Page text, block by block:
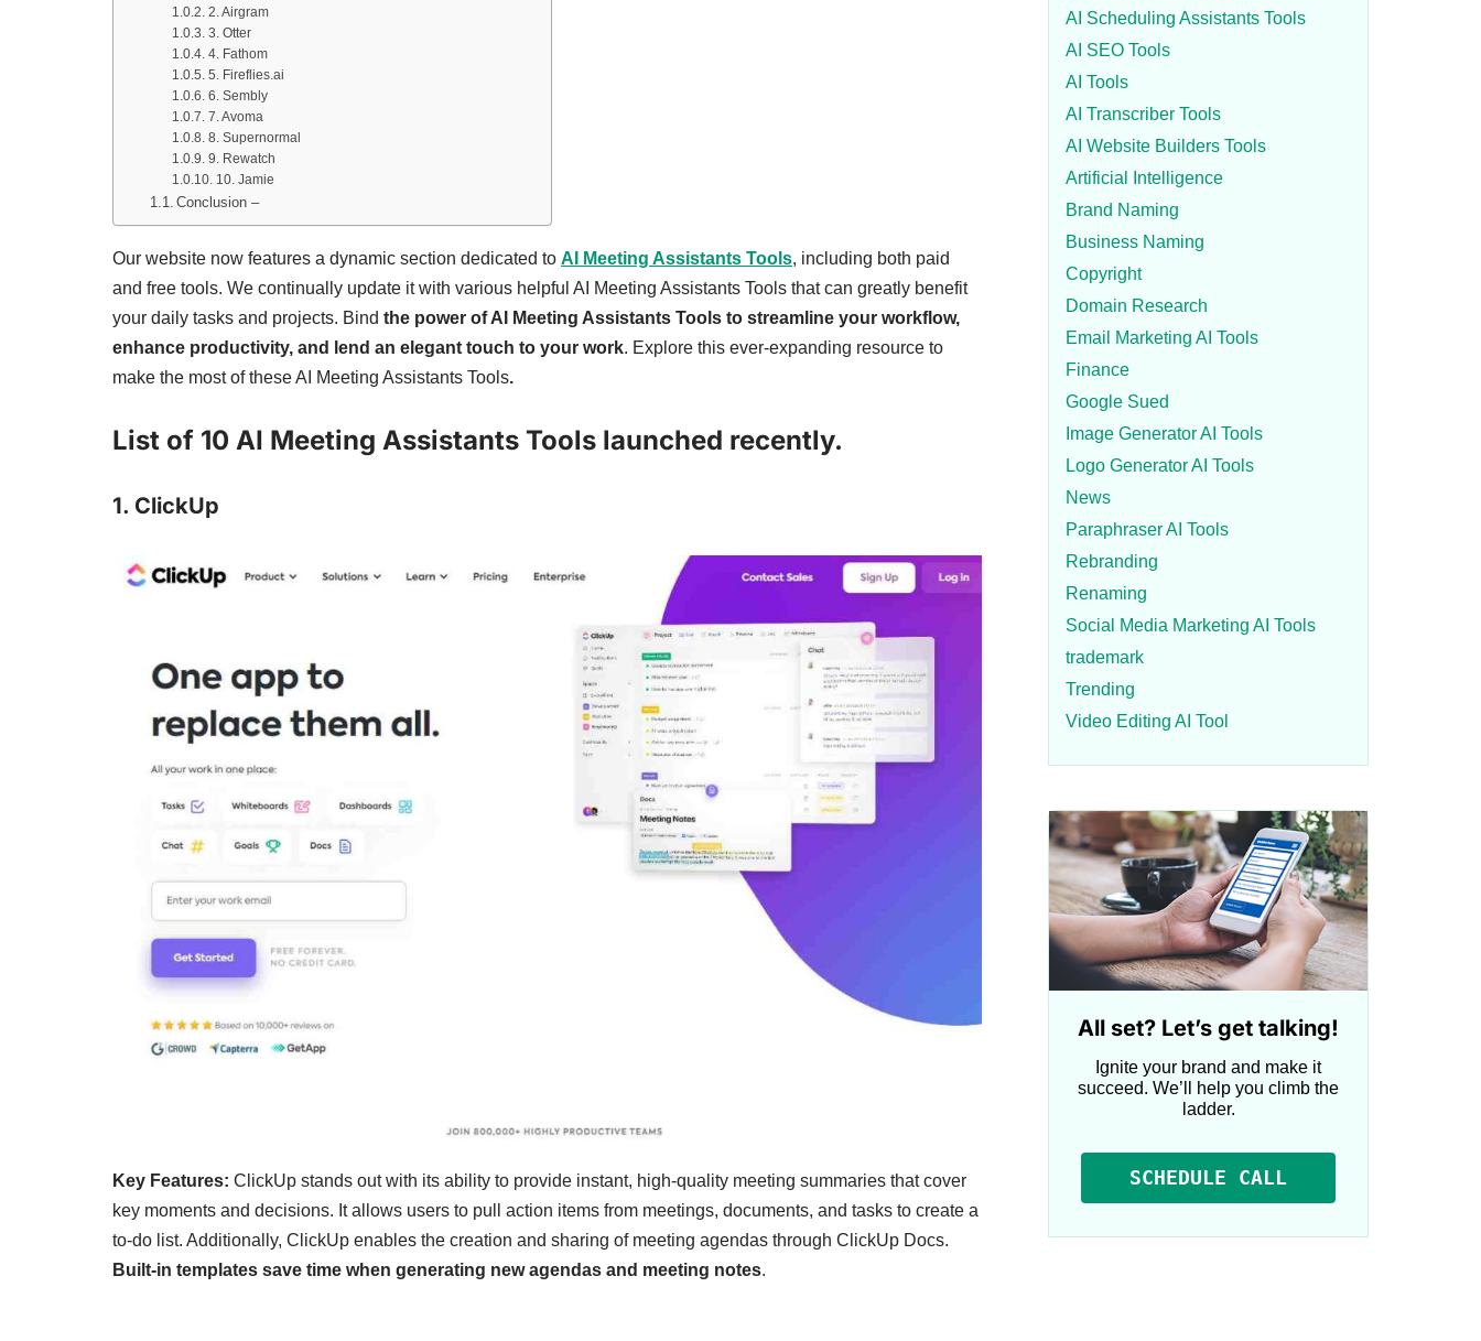
2. Airgram
3. Otter
4. Fathom
5. Fireflies.ai
6. Sembly
7. Avoma
8. Supernormal
9. Rewatch
10. Jamie
Conclusion –
Our website now features a dynamic section dedicated to AI Meeting Assistants Tools, including both paid
and free tools. We continually update it with various helpful AI Meeting Assistants Tools that can greatly benefit
your daily tasks and projects. Bind the power of AI Meeting Assistants Tools to streamline your workflow,
enhance productivity, and lend an elegant touch to your work. Explore this ever-expanding resource to
make the most of these AI Meeting Assistants Tools.
List of 10 AI Meeting Assistants Tools launched recently.
1. ClickUp
Key Features: ClickUp stands out with its ability to provide instant, high-quality meeting summaries that cover
key moments and decisions. It allows users to pull action items from meetings, documents, and tasks to create a
to-do list. Additionally, ClickUp enables the creation and sharing of meeting agendas through ClickUp Docs.
Built-in templates save time when generating new agendas and meeting notes.
AI Scheduling Assistants Tools
AI SEO Tools
AI Tools
AI Transcriber Tools
AI Website Builders Tools
Artificial Intelligence
Brand Naming
Business Naming
Copyright
Domain Research
Email Marketing AI Tools
Finance
Google Sued
Image Generator AI Tools
Logo Generator AI Tools
News
Paraphraser AI Tools
Rebranding
Renaming
Social Media Marketing AI Tools
trademark
Trending
Video Editing AI Tool
All set? Let’s get talking!
Ignite your brand and make it
succeed. We’ll help you climb the
ladder.
SCHEDULE CALL